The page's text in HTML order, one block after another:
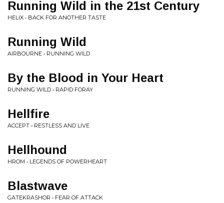
Running Wild in the 21st Century
HELIX • BACK FOR ANOTHER TASTE
Running Wild
AIRBOURNE • RUNNING WILD
By the Blood in Your Heart
RUNNING WILD • RAPID FORAY
Hellfire
ACCEPT • RESTLESS AND LIVE
Hellhound
HROM • LEGENDS OF POWERHEART
Blastwave
GATEKRASHOR • FEAR OF ATTACK